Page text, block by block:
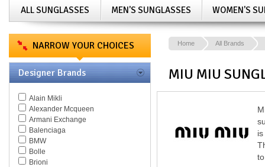
ALL SUNGLASSES MEN'S SUNGLASSES WOMEN'S
NARROW YOUR CHOICES
Designer Brands
Alain Mikli
Alexander Mcqueen
Armani Exchange
Balenciaga
BMW
Bolle
Brioni
Home All Brands
MIU MIU